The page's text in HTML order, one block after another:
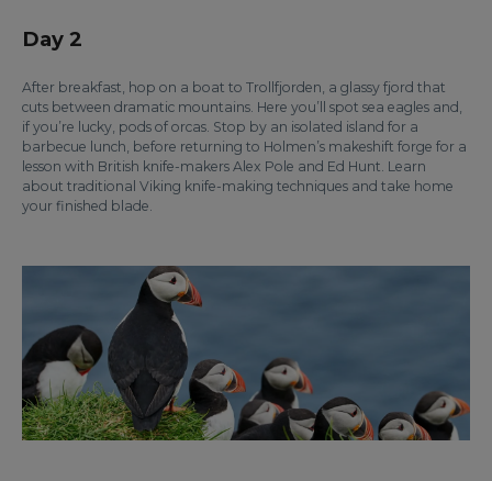
Day 2
After breakfast, hop on a boat to Trollfjorden, a glassy fjord that
cuts between dramatic mountains. Here you’ll spot sea eagles and,
if you’re lucky, pods of orcas. Stop by an isolated island for a
barbecue lunch, before returning to Holmen’s makeshift forge for a
lesson with British knife-makers Alex Pole and Ed Hunt. Learn
about traditional Viking knife-making techniques and take home
your finished blade.